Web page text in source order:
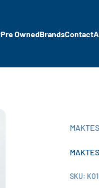
Pre OwnedBrandsContact
SKU: